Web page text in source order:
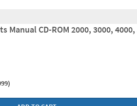
Manual CD-ROM 2000, 3000, 4000,